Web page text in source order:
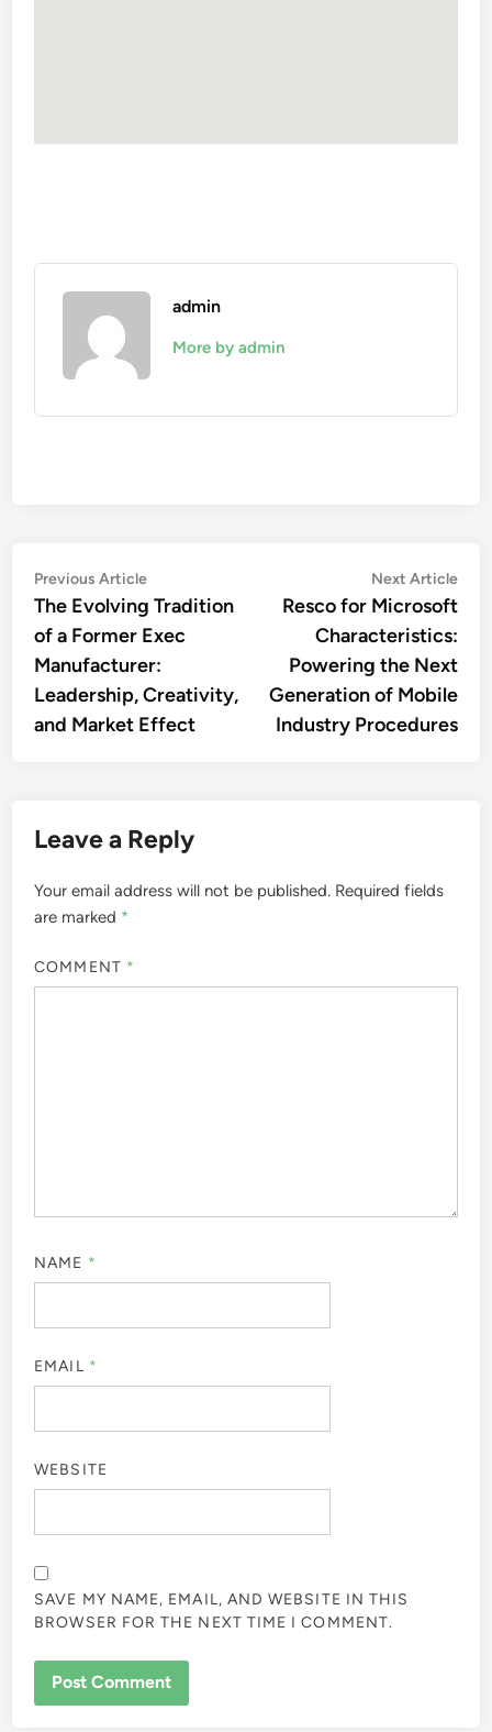
admin
More by admin
Post
navigation
Previous ArticlePrevious
article:
The Evolving Tradition
of a Former Exec
Manufacturer:
Leadership, Creativity,
and Market Effect
Next Article
Resco for Microsoft
Characteristics:
Powering the Next
Generation of Mobile
Industry Procedures
Leave a Reply
Your email address will not be published. Required fields
are marked *
COMMENT *
NAME *
EMAIL *
WEBSITE
SAVE MY NAME, EMAIL, AND WEBSITE IN THIS
BROWSER FOR THE NEXT TIME I COMMENT.